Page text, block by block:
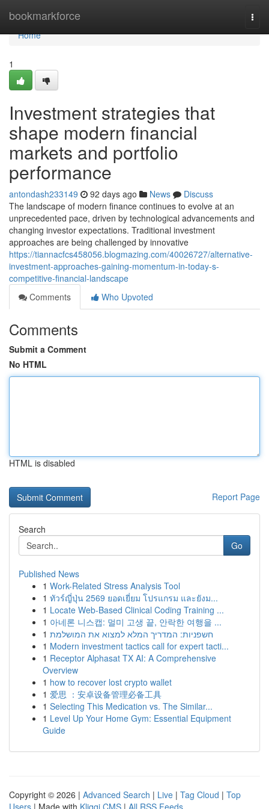
bookmarkforce
Home
Home
1
Investment strategies that
shape modern financial
markets and portfolio
performance
antondash233149 92 days ago News
Discuss
The landscape of modern finance continues to evolve at an
unprecedented pace, driven by technological advancements and
changing investor expectations. Traditional investment
approaches are being challenged by innovative
https://tiannacfcs458056.blogmazing.com/40026727/alternative-
investment-approaches-gaining-momentum-in-today-s-
competitive-financial-landscape
Comments
Who Upvoted
Comments
Submit a Comment
No HTML
HTML is disabled
Report Page
Search
Go
Published News
1 Work-Related Stress Analysis Tool
1 ทัวร์ญี่ปุ่น 2569 ยอดเยี่ยม โปรแกรม และยังม...
1 Locate Web-Based Clinical Coding Training ...
1 아네론 니스캡: 멀미 고생 끝, 안락한 여행을 ...
1 חשפניות: המדריך המלא למצוא את המושלמת
1 Modern investment tactics call for expert tacti...
1 Receptor Alphasat TX AI: A Comprehensive
Overview
1 how to recover lost crypto wallet
1 爱思 ：安卓设备管理必备工具
1 Selecting This Medication vs. The Similar...
1 Level Up Your Home Gym: Essential Equipment
Guide
Copyright © 2026 | Advanced Search | Live | Tag Cloud | Top
Users | Made with Kliqqi CMS | All RSS Feeds